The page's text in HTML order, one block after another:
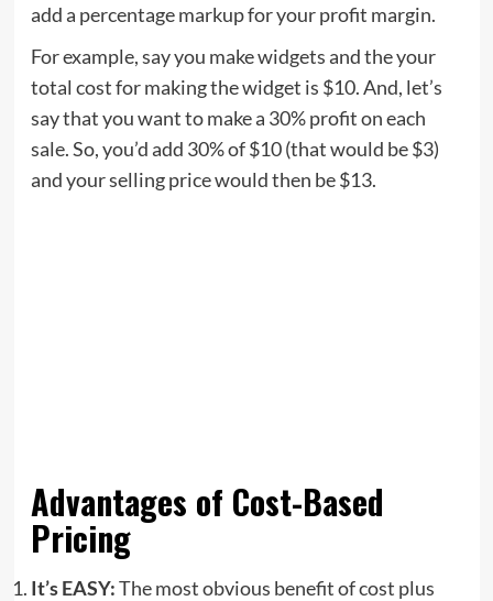
add a percentage markup for your profit margin.
For example, say you make widgets and the your
total cost for making the widget is $10. And, let’s
say that you want to make a 30% profit on each
sale. So, you’d add 30% of $10 (that would be $3)
and your selling price would then be $13.
Advantages of Cost-Based
Pricing
It’s EASY:The most obvious benefit of cost plus